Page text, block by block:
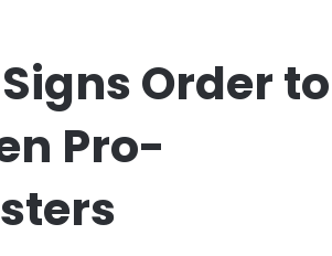
Order to
Pro-